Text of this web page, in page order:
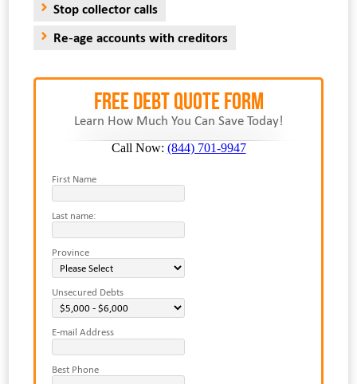
Stop collector calls
Re-age accounts with creditors
FREE Debt Quote Form
Learn How Much You Can Save Today!
Call Now: (844) 701-9947
First Name
Last name:
Province
Unsecured Debts
E-mail Address
Best Phone